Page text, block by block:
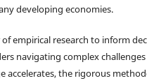
developing economies.
empirical research to inform
navigating complex
accelerates, the rigorous